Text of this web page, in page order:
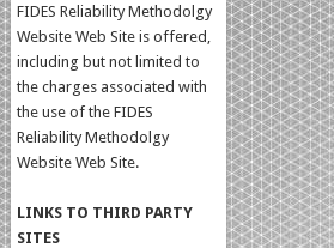
FIDES Reliability Methodolgy
Website Web Site is offered,
including but not limited to
the charges associated with
the use of the FIDES
Reliability Methodolgy
Website Web Site.
LINKS TO THIRD PARTY
SITES